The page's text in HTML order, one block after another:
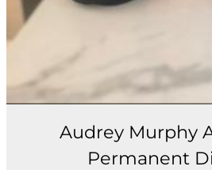
Audrey Murphy
Permanent